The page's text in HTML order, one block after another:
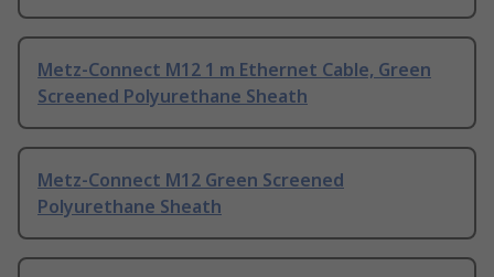
Metz-Connect M12 1 m Ethernet Cable, Green
Screened Polyurethane Sheath
Metz-Connect M12 Green Screened
Polyurethane Sheath